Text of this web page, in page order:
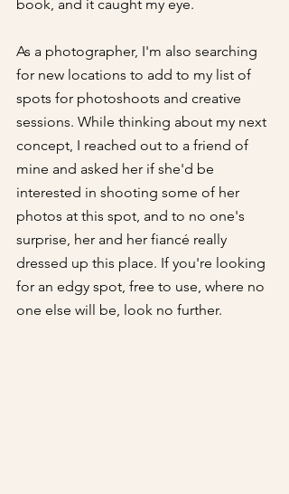
book, and it caught my eye.
As a photographer, I'm also searching
for new locations to add to my list of
spots for photoshoots and creative
sessions. While thinking about my next
concept, I reached out to a friend of
mine and asked her if she'd be
interested in shooting some of her
photos at this spot, and to no one's
surprise, her and her fiancé really
dressed up this place. If you're looking
for an edgy spot, free to use, where no
one else will be, look no further.